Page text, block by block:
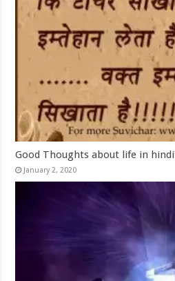
Good Thoughts about life in hindi
January 2, 2020